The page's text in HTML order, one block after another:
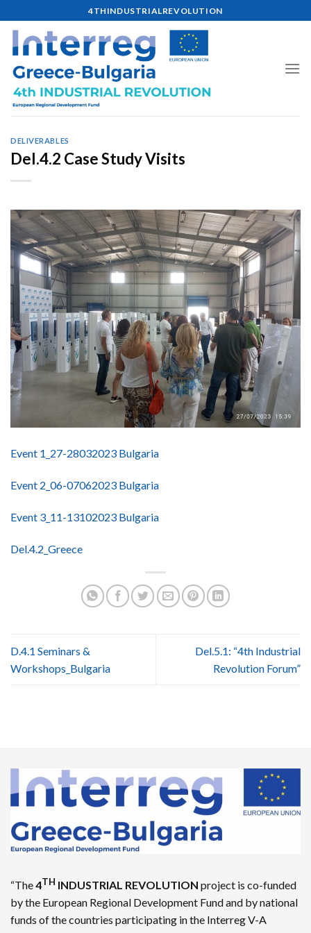
content
4THINDUSTRIALREVOLUTION
DELIVERABLES
Del.4.2 Case Study Visits
Event 1_27-28032023 Bulgaria
Event 2_06-07062023 Bulgaria
Event 3_11-13102023 Bulgaria
Del.4.2_Greece
D.4.1 Seminars &
Workshops_Bulgaria
Del.5.1: “4th Industrial
Revolution Forum”
“The4TH INDUSTRIAL REVOLUTION project is co-funded
by the European Regional Development Fund and by national
funds of the countries participating in the Interreg V-A